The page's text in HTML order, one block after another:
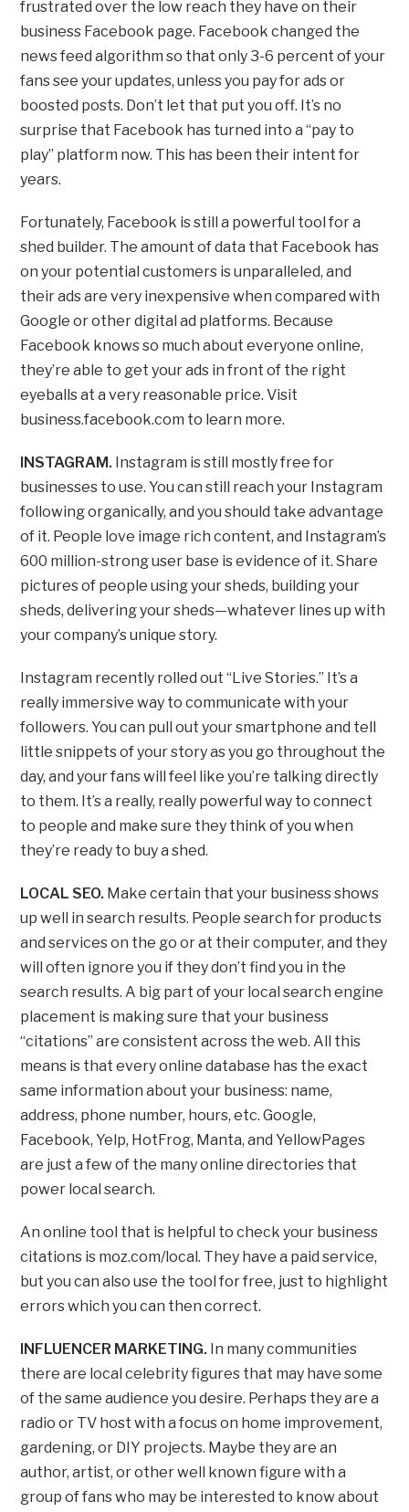
frustrated over the low reach they have on their
business Facebook page. Facebook changed the
news feed algorithm so that only 3-6 percent of your
fans see your updates, unless you pay for ads or
boosted posts. Don’t let that put you off. It’s no
surprise that Facebook has turned into a “pay to
play” platform now. This has been their intent for
years.
Fortunately, Facebook is still a powerful tool for a
shed builder. The amount of data that Facebook has
on your potential customers is unparalleled, and
their ads are very inexpensive when compared with
Google or other digital ad platforms. Because
Facebook knows so much about everyone online,
they’re able to get your ads in front of the right
eyeballs at a very reasonable price. Visit
business.facebook.com to learn more.
INSTAGRAM. Instagram is still mostly free for
businesses to use. You can still reach your Instagram
following organically, and you should take advantage
of it. People love image rich content, and Instagram’s
600 million-strong user base is evidence of it. Share
pictures of people using your sheds, building your
sheds, delivering your sheds—whatever lines up with
your company’s unique story.
Instagram recently rolled out “Live Stories.” It’s a
really immersive way to communicate with your
followers. You can pull out your smartphone and tell
little snippets of your story as you go throughout the
day, and your fans will feel like you’re talking directly
to them. It’s a really, really powerful way to connect
to people and make sure they think of you when
they’re ready to buy a shed.
LOCAL SEO. Make certain that your business shows
up well in search results. People search for products
and services on the go or at their computer, and they
will often ignore you if they don’t find you in the
search results. A big part of your local search engine
placement is making sure that your business
“citations” are consistent across the web. All this
means is that every online database has the exact
same information about your business: name,
address, phone number, hours, etc. Google,
Facebook, Yelp, HotFrog, Manta, and YellowPages
are just a few of the many online directories that
power local search.
An online tool that is helpful to check your business
citations is moz.com/local. They have a paid service,
but you can also use the tool for free, just to highlight
errors which you can then correct.
INFLUENCER MARKETING. In many communities
there are local celebrity figures that may have some
of the same audience you desire. Perhaps they are a
radio or TV host with a focus on home improvement,
gardening, or DIY projects. Maybe they are an
author, artist, or other well known figure with a
group of fans who may be interested to know about